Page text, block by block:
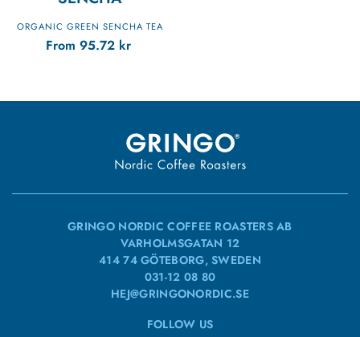
ORGANIC GREEN SENCHA TEA
From 95.72 kr
GRINGO NORDIC COFFEE ROASTERS AB
VARHOLMSGATAN 12
414 74 GÖTEBORG, SWEDEN
031-12 08 80
HEJ@GRINGONORDIC.SE
FOLLOW US